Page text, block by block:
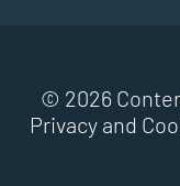
© 2026
Privacy and